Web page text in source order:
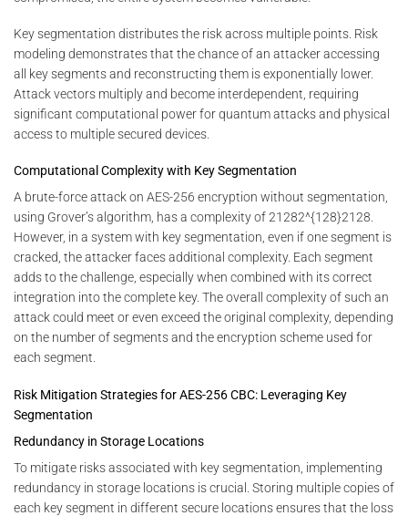
Key segmentation distributes the risk across multiple points. Risk
modeling demonstrates that the chance of an attacker accessing
all key segments and reconstructing them is exponentially lower.
Attack vectors multiply and become interdependent, requiring
significant computational power for quantum attacks and physical
access to multiple secured devices.
Computational Complexity with Key Segmentation
A brute-force attack on AES-256 encryption without segmentation,
using Grover’s algorithm, has a complexity of21282^{128}2128.
However, in a system with key segmentation, even if one segment is
cracked, the attacker faces additional complexity. Each segment
adds to the challenge, especially when combined with its correct
integration into the complete key. The overall complexity of such an
attack could meet or even exceed the original complexity, depending
on the number of segments and the encryption scheme used for
each segment.
Risk Mitigation Strategies for AES-256 CBC: Leveraging Key
Segmentation
Redundancy in Storage Locations
To mitigate risks associated with key segmentation, implementing
redundancy in storage locations is crucial. Storing multiple copies of
each key segment in different secure locations ensures that the loss